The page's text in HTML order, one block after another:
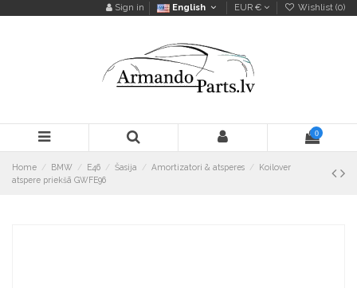
Sign in English EUR € Wishlist (0)
0
Home BMW E46 Šasija Amortizatori & atsperes
Koilover
atspere priekšā GWFE96